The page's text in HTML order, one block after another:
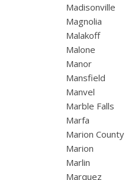
Madisonville
Magnolia
Malakoff
Malone
Manor
Mansfield
Manvel
Marble Falls
Marfa
Marion County
Marion
Marlin
Marquez